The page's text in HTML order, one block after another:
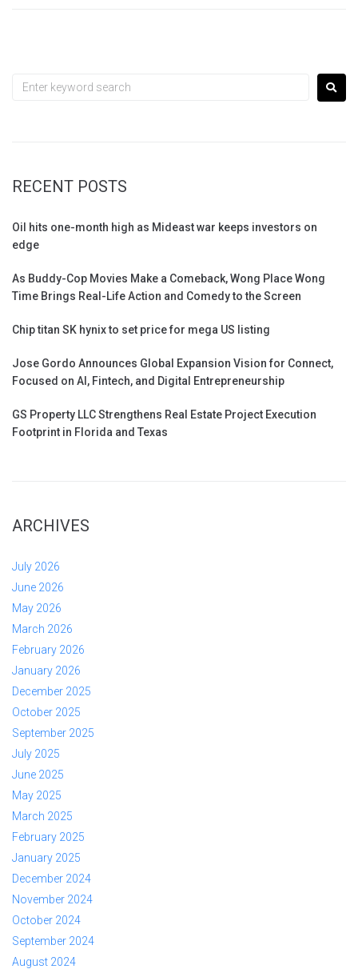
RECENT POSTS
Oil hits one-month high as Mideast war keeps investors on
edge
As Buddy-Cop Movies Make a Comeback, Wong Place Wong
Time Brings Real-Life Action and Comedy to the Screen
Chip titan SK hynix to set price for mega US listing
Jose Gordo Announces Global Expansion Vision for Connect,
Focused on AI, Fintech, and Digital Entrepreneurship
GS Property LLC Strengthens Real Estate Project Execution
Footprint in Florida and Texas
ARCHIVES
July 2026
June 2026
May 2026
March 2026
February 2026
January 2026
December 2025
October 2025
September 2025
July 2025
June 2025
May 2025
March 2025
February 2025
January 2025
December 2024
November 2024
October 2024
September 2024
August 2024